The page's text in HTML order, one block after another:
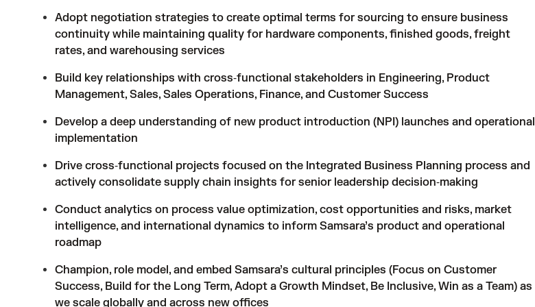
Adopt negotiation strategies to create optimal terms for sourcing to ensure business
continuity while maintaining quality for hardware components, finished goods, freight
rates, and warehousing services
Build key relationships with cross‑functional stakeholders in Engineering, Product
Management, Sales, Sales Operations, Finance, and Customer Success
Develop a deep understanding of new product introduction (NPI) launches and operational
implementation
Drive cross‑functional projects focused on the Integrated Business Planning process and
actively consolidate supply chain insights for senior leadership decision‑making
Conduct analytics on process value optimization, cost opportunities and risks, market
intelligence, and international dynamics to inform Samsara’s product and operational
roadmap
Champion, role model, and embed Samsara’s cultural principles (Focus on Customer
Success, Build for the Long Term, Adopt a Growth Mindset, Be Inclusive, Win as a Team) as
we scale globally and across new offices